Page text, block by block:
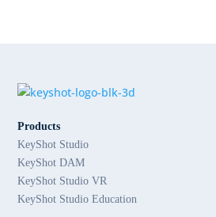
Products
KeyShot Studio
KeyShot DAM
KeyShot Studio VR
KeyShot Studio Education